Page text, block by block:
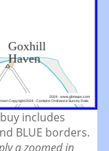
includes
BLUE borders.
a zoomed in